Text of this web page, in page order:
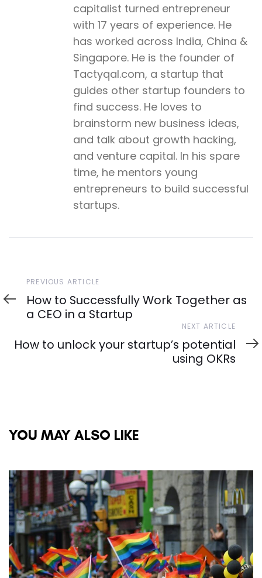
capitalist turned entrepreneur
with 17 years of experience. He
has worked across India, China &
Singapore. He is the founder of
Tactyqal.com, a startup that
guides other startup founders to
find success. He loves to
brainstorm new business ideas,
and talk about growth hacking,
and venture capital. In his spare
time, he mentors young
entrepreneurs to build successful
startups.
Previous
Article
PREVIOUS ARTICLE
How to Successfully Work Together as
a CEO in a Startup
Article
NEXT ARTICLE
How to unlock your startup’s potential
using OKRs
YOU MAY ALSO LIKE